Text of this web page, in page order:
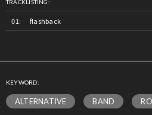
TRACKLISTING:
flashback
KEYWORD:
ALTERNATIVE BAND